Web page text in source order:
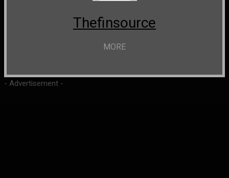
Thefinsource
MORE
- Advertisement -